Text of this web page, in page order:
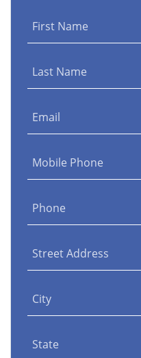
First Name
Last Name
Email
Mobile Phone
Phone
Street Address
City
State